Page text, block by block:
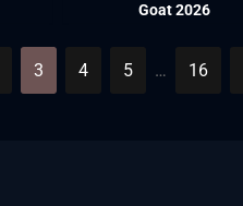
Goat 2026
3 4 5 … 16